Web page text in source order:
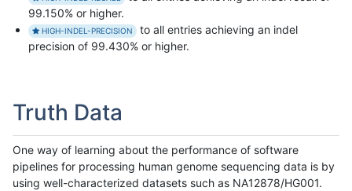
99.150% or higher.
HIGH-INDEL-PRECISION
to all entries achieving an indel
precision of 99.430% or higher.
Truth Data
One way of learning about the performance of software
pipelines for processing human genome sequencing data is by
using well-characterized datasets such as NA12878/HG001.